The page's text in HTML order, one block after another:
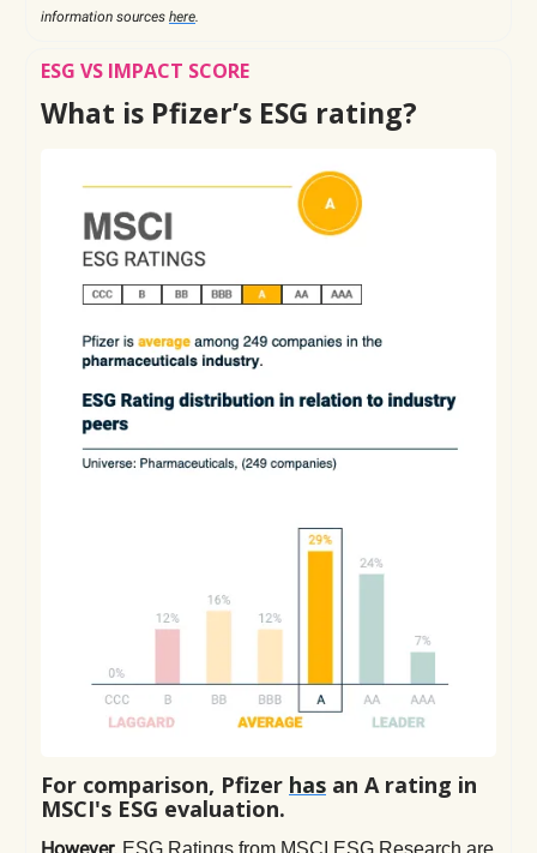
information sources here.
ESG VS IMPACT SCORE
What is Pfizer’s ESG rating?
For comparison, Pfizer has an A rating in
MSCI's ESG evaluation.
However, ESG Ratings from MSCI ESG Research are